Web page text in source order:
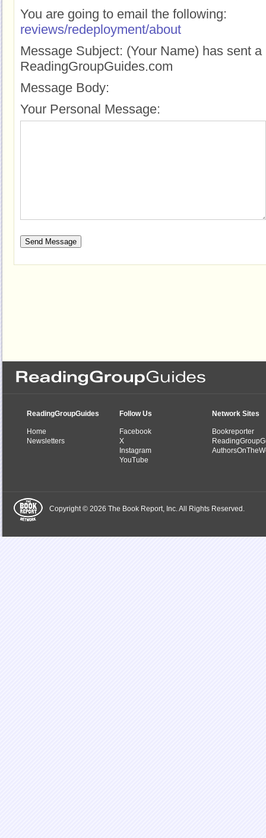
You are going to email the following:
reviews/redeployment/about
Message Subject: (Your Name) has sent
ReadingGroupGuides.com
Message Body:
Your Personal Message:
ReadingGroupGuides
Home
Newsletters
Follow Us
Facebook
X
Instagram
YouTube
Network Sites
Bookreporter
Copyright © 2026 The Book Report, Inc. All Rights Reserved.